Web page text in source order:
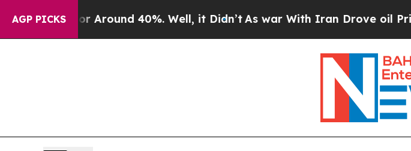
AGP PICKS
a Floor Around 40%. Well, it Didn’t As war With Iran Drove oil Prices